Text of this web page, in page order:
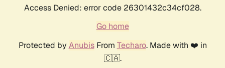
Access Denied: error code 26301432c34cf028.
Go home
Protected by AnubisFrom Techaro. Made with ❤️ in
🇨🇦.